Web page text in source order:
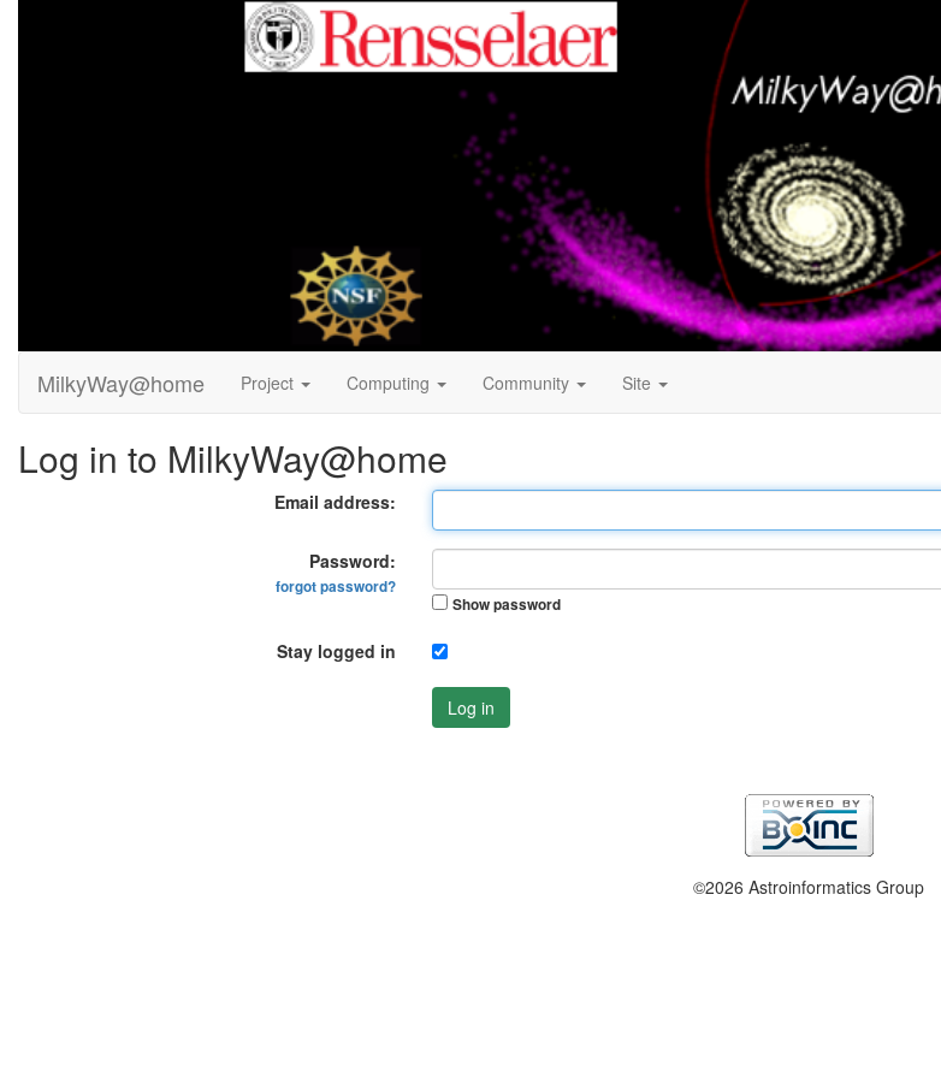
MilkyWay@home Project Computing Community Site
Log in to MilkyWay@home
Email address:
Password:
forgot password?
Show password
Stay logged in
Log in
©2026 Astroinformatics Group